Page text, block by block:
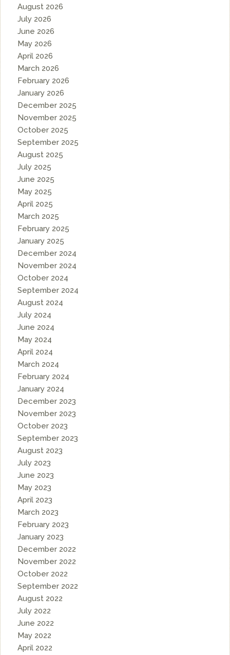
August 2026
July 2026
June 2026
May 2026
April 2026
March 2026
February 2026
January 2026
December 2025
November 2025
October 2025
September 2025
August 2025
July 2025
June 2025
May 2025
April 2025
March 2025
February 2025
January 2025
December 2024
November 2024
October 2024
September 2024
August 2024
July 2024
June 2024
May 2024
April 2024
March 2024
February 2024
January 2024
December 2023
November 2023
October 2023
September 2023
August 2023
July 2023
June 2023
May 2023
April 2023
March 2023
February 2023
January 2023
December 2022
November 2022
October 2022
September 2022
August 2022
July 2022
June 2022
May 2022
April 2022